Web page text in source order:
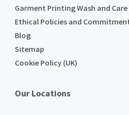
Garment Printing Wash and Care
Ethical Policies and
Blog
Sitemap
Cookie Policy (UK)
Our Locations